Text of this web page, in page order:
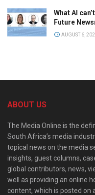
What AI
Future
AUGUST 6,
ABOUT US
The Media Online is the
South Africa’s media
topical news on the media
insights, guest columns,
global contributors, news,
well as providing an online
content, which is posted on